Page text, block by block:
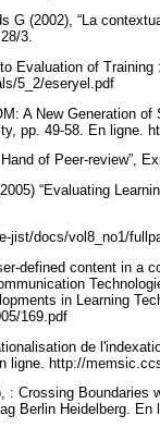
G (2002), “La
3.
Evaluation of
5_2/eseryel.pdf
A New Generation
pp. 49-58. En ligne.
of Peer-review”,
“Evaluating
jist/docs/vol8_no1/
defined content in a
in Learning
169.pdf
de
ligne. http://
: Crossing Boundaries
Berlin Heidelberg.